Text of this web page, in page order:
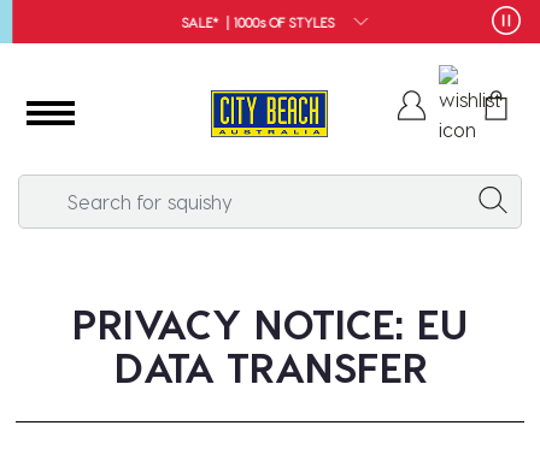
SALE* | 1000s OF STYLES
PRIVACY NOTICE: EU
DATA TRANSFER